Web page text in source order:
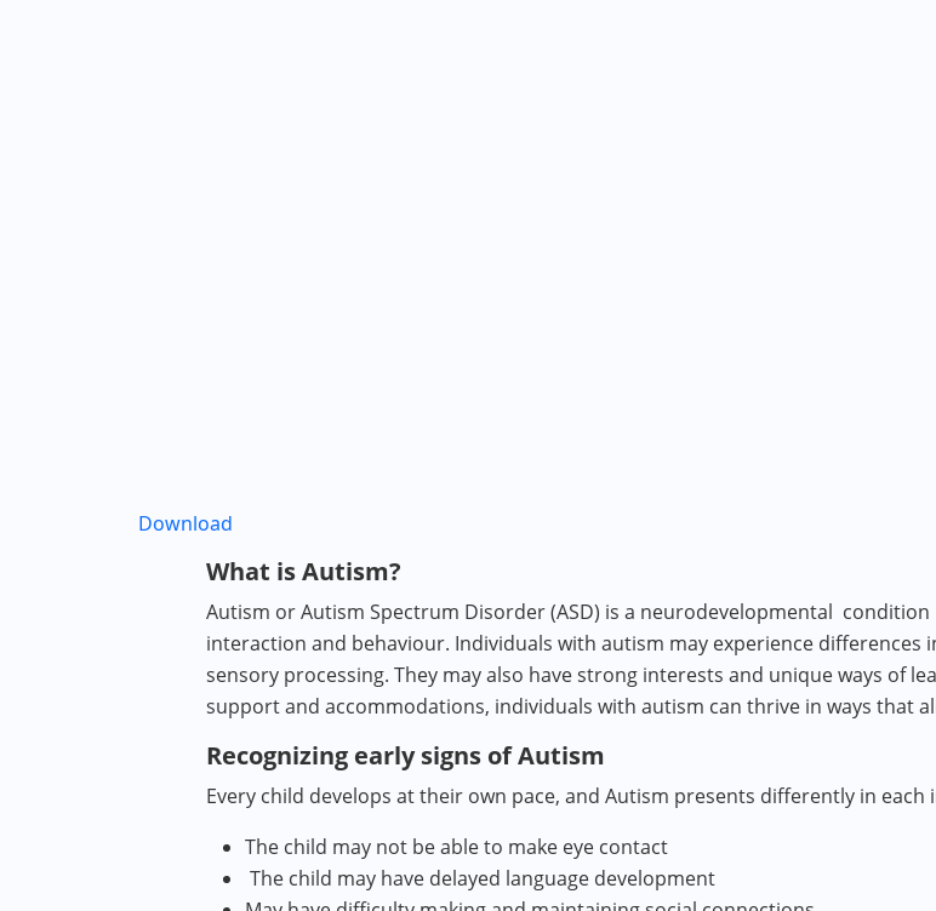
Download
What is Autism?
Autism or Autism Spectrum Disorder (ASD) is a neurodevelopmental
interaction and behaviour. Individuals with autism may experience differences
sensory processing. They may also have strong interests and unique ways of
support and accommodations, individuals with autism can thrive in ways that
Recognizing early signs of Autism
Every child develops at their own pace, and Autism presents differently in
The child may not be able to make eye contact
The child may have delayed language development